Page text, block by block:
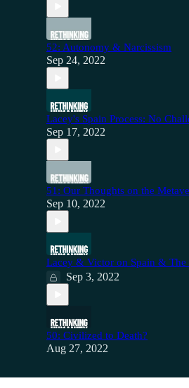
52: Autonomy & Narcissism
Sep 24, 2022
Lacey's Spain Process: No
Sep 17, 2022
51: Our Thoughts on the
Sep 10, 2022
Lacey & Victor on Spain & The
Sep 3, 2022
50: Civilized to Death?
Aug 27, 2022